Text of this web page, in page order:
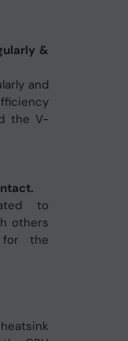
&
and
the V-
to
others
for the